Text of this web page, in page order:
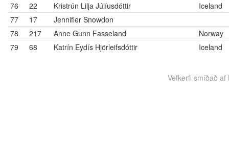
76 22 Kristrún Lilja Júlíusdóttir
Iceland
77
17
Jennifier Snowdon
78
217 Anne Gunn Fasseland
Norway
79
68 Katrín Eydís Hjörleifsdóttir Iceland
Vefkerfi smíðað